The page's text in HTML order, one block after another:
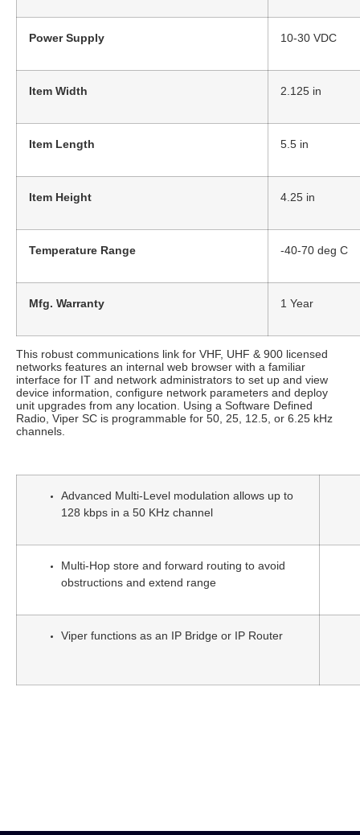
Power Supply 10-30 VDC
Item Width 2.125 in
Item Length 5.5 in
Item Height 4.25 in
Temperature Range -40-70 deg C
Mfg. Warranty 1 Year
This robust communications link for VHF, UHF & 900 licensed
networks features an internal web browser with a familiar
interface for IT and network administrators to set up and view
device information, configure network parameters and deploy
unit upgrades from any location. Using a Software Defined
Radio, Viper SC is programmable for 50, 25, 12.5, or 6.25 kHz
channels.
Advanced Multi-Level modulation allows up to
128 kbps in a 50 KHz channel
Multi-Hop store and forward routing to avoid
obstructions and extend range
Viper functions as an IP Bridge or IP Router